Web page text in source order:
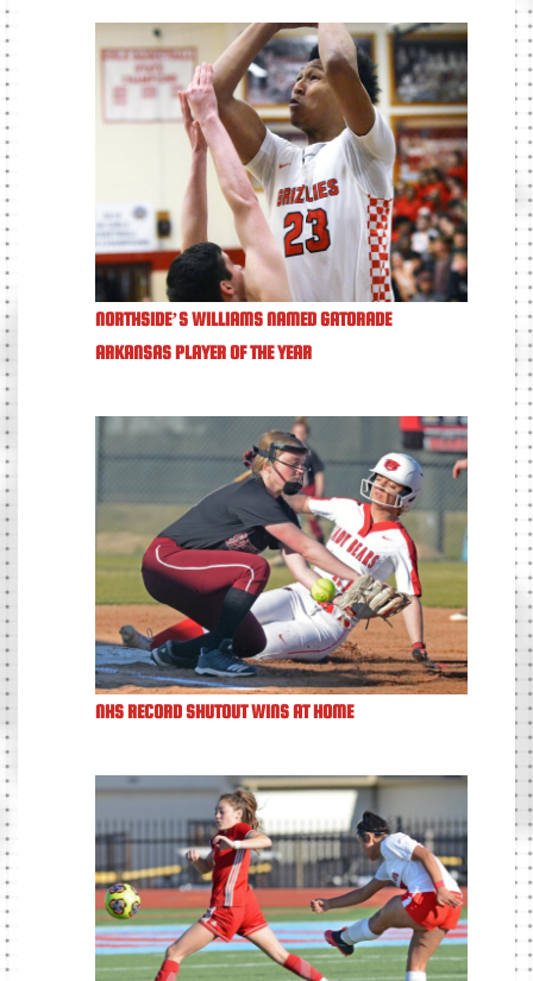
NORTHSIDE’S WILLIAMS NAMED GATORADE
ARKANSAS PLAYER OF THE YEAR
NHS RECORD SHUTOUT WINS AT HOME